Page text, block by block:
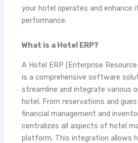
your hotel operates and enhance
performance.
What is a Hotel ERP?
A Hotel ERP (Enterprise
is a comprehensive software
streamline and integrate various
hotel. From reservations and
financial management and
centralizes all aspects of hotel
platform. This integration allows